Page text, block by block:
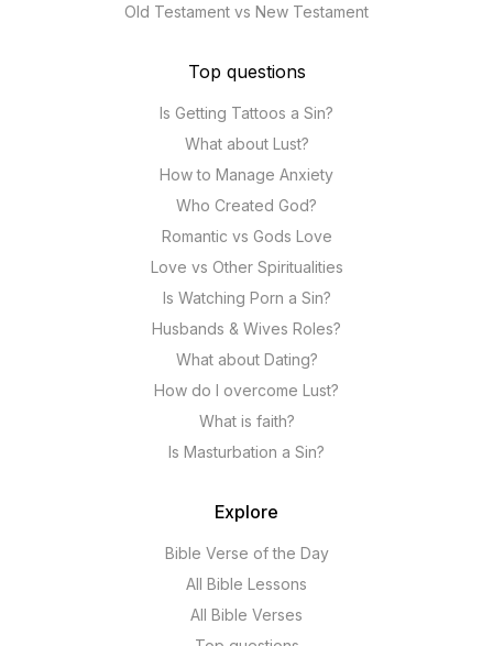
Old Testament vs New Testament
Top questions
Is Getting Tattoos a Sin?
What about Lust?
How to Manage Anxiety
Who Created God?
Romantic vs Gods Love
Love vs Other Spiritualities
Is Watching Porn a Sin?
Husbands & Wives Roles?
What about Dating?
How do I overcome Lust?
What is faith?
Is Masturbation a Sin?
Explore
Bible Verse of the Day
All Bible Lessons
All Bible Verses